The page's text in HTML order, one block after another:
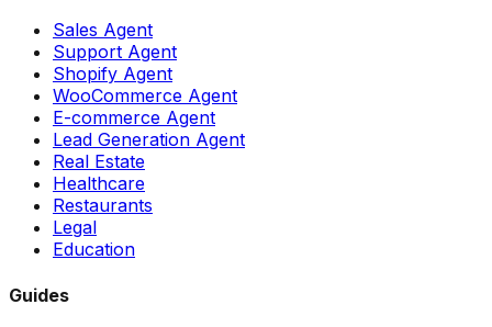
Sales Agent
Support Agent
Shopify Agent
WooCommerce Agent
E-commerce Agent
Lead Generation Agent
Real Estate
Healthcare
Restaurants
Legal
Education
Guides